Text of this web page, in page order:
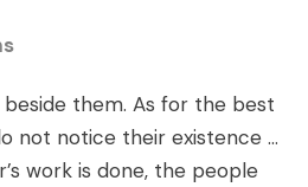
beside them. As for the best
not notice their existence …
work is done, the people